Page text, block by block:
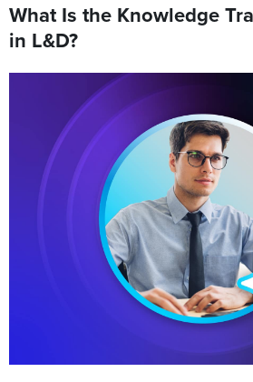
What Is the Knowledge
in L&D?